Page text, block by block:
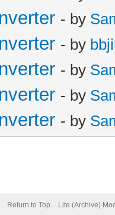
- by
- by
- by
- by
- by
Return to Top Lite (Archive)